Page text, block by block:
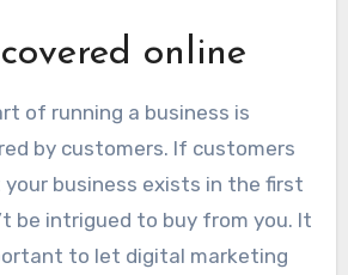
online
of running a business is
by customers. If customers
your business exists in the first
be intrigued to buy from you. It
to let digital marketing